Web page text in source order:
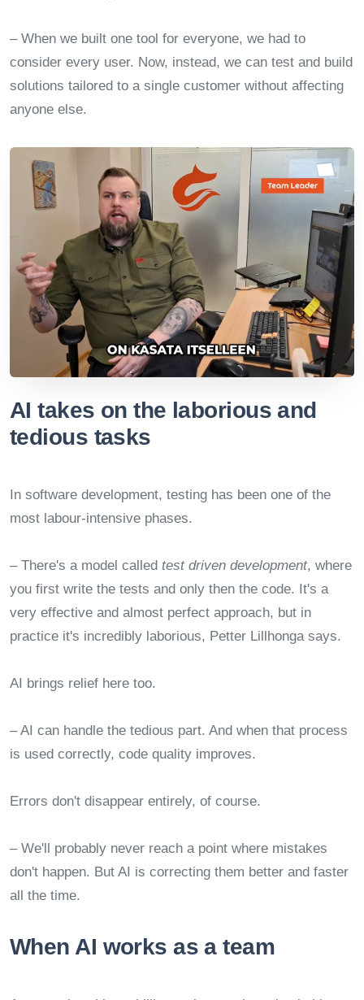
– When we built one tool for everyone, we had to
consider every user. Now, instead, we can test and build
solutions tailored to a single customer without affecting
anyone else.
AI takes on the laborious and
tedious tasks
In software development, testing has been one of the
most labour-intensive phases.
– There's a model called test driven development, where
you first write the tests and only then the code. It's a
very effective and almost perfect approach, but in
practice it's incredibly laborious, Petter Lillhonga says.
AI brings relief here too.
– AI can handle the tedious part. And when that process
is used correctly, code quality improves.
Errors don't disappear entirely, of course.
– We'll probably never reach a point where mistakes
don't happen. But AI is correcting them better and faster
all the time.
When AI works as a team